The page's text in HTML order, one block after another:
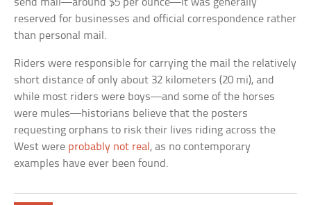
send mail—around $5 per ounce—it was generally
reserved for businesses and official correspondence rather
than personal mail.
Riders were responsible for carrying the mail the relatively
short distance of only about 32 kilometers (20 mi), and
while most riders were boys—and some of the horses
were mules—historians believe that the posters
requesting orphans to risk their lives riding across the
West were probably not real , as no contemporary
examples have ever been found.